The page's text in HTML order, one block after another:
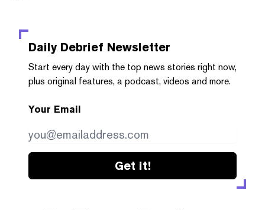
Daily Debrief Newsletter
Start every day with the top news stories right now,
plus original features, a podcast, videos and more.
Your Email
Get it!